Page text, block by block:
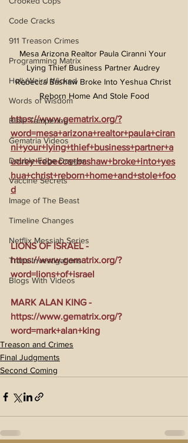
Code Cracks
911 Treason Crimes
Programming Matrix
HollyWeird Wicked
Words of Wisdom
Bible Tampering
Gematria Videos
Double Edge Dagger
Vaccine Secrets
Image of The Beast
Timeline Changes
Netflix Messiah Series
Trans-Investigations
Blogs With Videos
Mesa Arizona Realtor Paula Ciranni Your
Lying Thief Business Partner Audrey
Rebecca Bashaw Broke Into Yeshua Christ
Reborn Home And Stole Food
https://www.gematrix.org/?
word=mesa+arizona+realtor+paula+ciran
ni+your+lying+thief+business+partner+a
udrey+rebecca+bashaw+broke+into+yes
hua+christ+reborn+home+and+stole+foo
d
LIONS OF ISRAEL -
https://www.gematrix.org/?
word=lions+of+israel
MARK ALAN KING -
https://www.gematrix.org/?
word=mark+alan+king
Treason and Crimes
Final Judgments
Second Coming